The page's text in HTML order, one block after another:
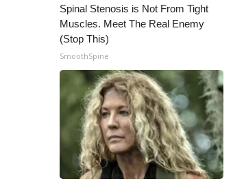
Spinal Stenosis is Not From Tight
Muscles. Meet The Real Enemy
(Stop This)
SmoothSpine